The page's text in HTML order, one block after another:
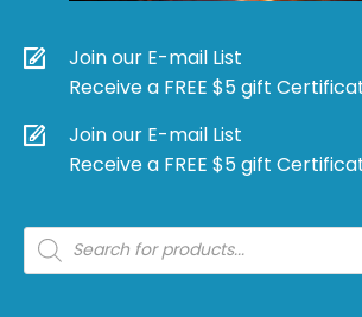
Join our E-mail List
Receive a FREE $5 gift
Join our E-mail List
Receive a FREE $5 gift
Products
search